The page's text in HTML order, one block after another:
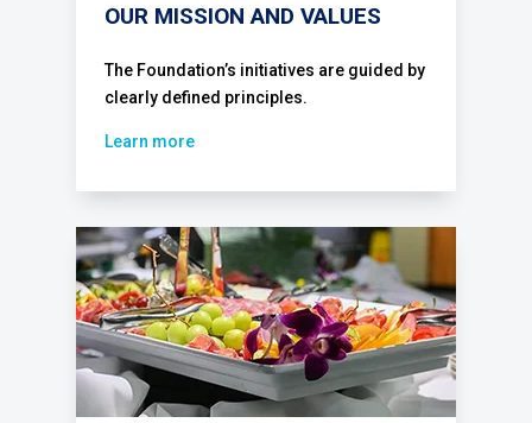
OUR MISSION AND VALUES
The Foundation’s initiatives are guided by
clearly defined principles.
Learn more